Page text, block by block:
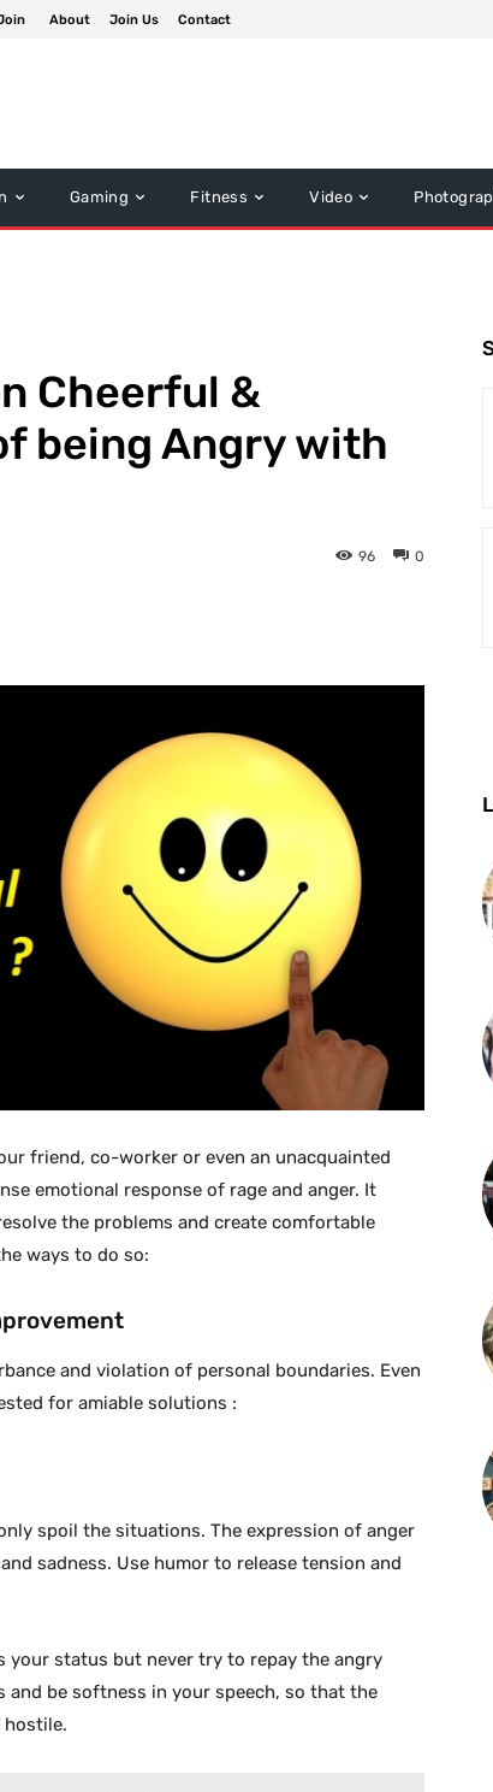
About Join Us Contact
Gaming Fitness Video
Cheerful &
being Angry with
0
96
friend, co-worker or even an unacquainted
emotional response of rage and anger. It
the problems and create comfortable
ways to do so:
and violation of personal boundaries. Even
for amiable solutions :
spoil the situations. The expression of anger
sadness. Use humor to release tension and
your status but never try to repay the angry
and be softness in your speech, so that the
hostile.